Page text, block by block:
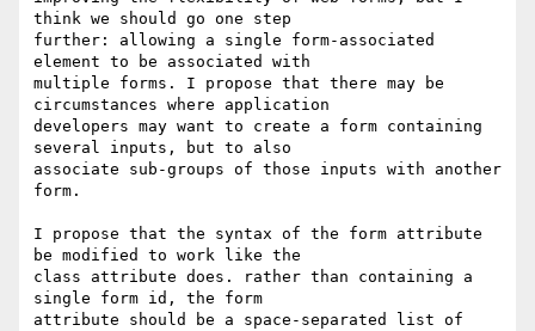
think we should go one step
further: allowing a single form-associated
element to be associated with
multiple forms. I propose that there may be
circumstances where application
developers may want to create a form containing
several inputs, but to also
associate sub-groups of those inputs with another
form.
I propose that the syntax of the form attribute
be modified to work like the
class attribute does. rather than containing a
single form id, the form
attribute should be a space-separated list of